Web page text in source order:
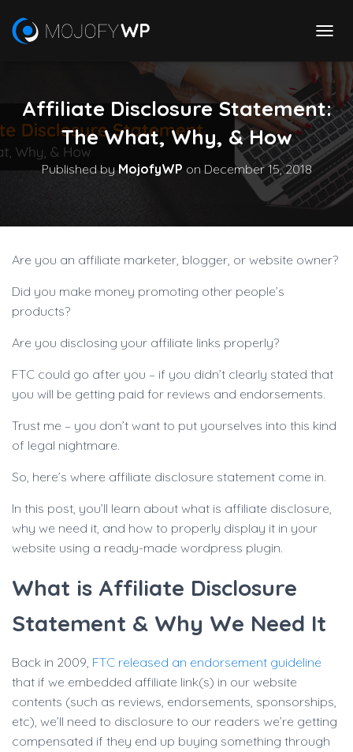
L
E
N
A
I
G
A
N
Affiliate Disclosure Statement:
The What, Why, & How
Published byMojofyWP on December 15, 2018
Are you an affiliate marketer, blogger, or website owner?
Did you make money promoting other people’s
products?
Are you disclosing your affiliate links properly?
FTC could go after you – if you didn’t clearly stated that
you will be getting paid for reviews and endorsements.
Trust me – you don’t want to put yourselves into this kind
of legal nightmare.
So, here’s where affiliate disclosure statement come in.
In this post, you’ll learn about what is affiliate disclosure,
why we need it, and how to properly display it in your
website using a ready-made wordpress plugin.
What is Affiliate Disclosure
Statement & Why We Need It
Back in 2009, FTC released an endorsement guideline
that if we embedded affiliate link(s) in our website
contents (such as reviews, endorsements, sponsorships,
etc), we’ll need to disclosure to our readers we’re getting
compensated if they end up buying something through